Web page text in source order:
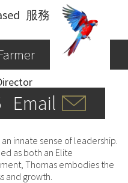
服務
Email
innate sense of leadership.
as both an Elite
Thomas embodies the
and growth.